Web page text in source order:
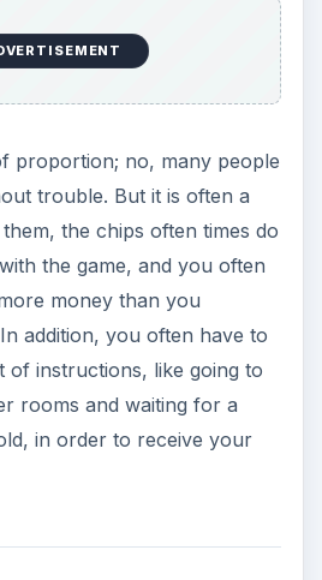
proportion; no, many people
trouble. But it is often a
the chips often times do
the game, and you often
money than you
addition, you often have to
of instructions, like going to
rooms and waiting for a
in order to receive your